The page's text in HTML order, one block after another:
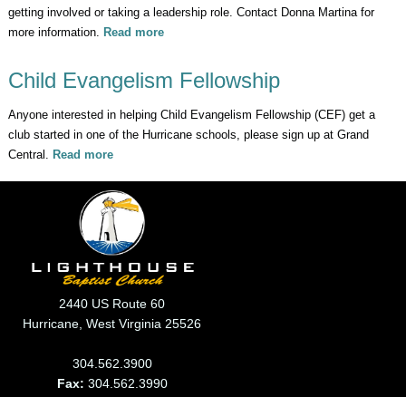
getting involved or taking a leadership role. Contact Donna Martina for
more information. Read more
Child Evangelism Fellowship
Anyone interested in helping Child Evangelism Fellowship (CEF) get a
club started in one of the Hurricane schools, please sign up at Grand
Central. Read more
2440 US Route 60
Hurricane, West Virginia 25526
304.562.3900
Fax: 304.562.3990